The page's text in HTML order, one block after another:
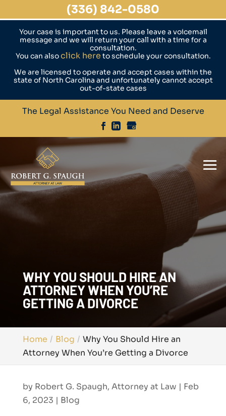
Your case is important to us. Please leave a voicemail
message and we will return your call with a time for a
consultation.
You can alsoclick here to schedule your consultation.
We are licensed to operate and accept cases within the
state of North Carolina and unfortunately cannot accept
out-of-state cases
The Legal Assistance You Need and Deserve
WHY YOU SHOULD HIRE AN
ATTORNEY WHEN YOU’RE
GETTING A DIVORCE
Home Blog
Why You Should Hire an
Attorney When You’re Getting a Divorce
by Robert G. Spaugh, Attorney at Law | Feb
6, 2023 | Blog
(336) 842-0580